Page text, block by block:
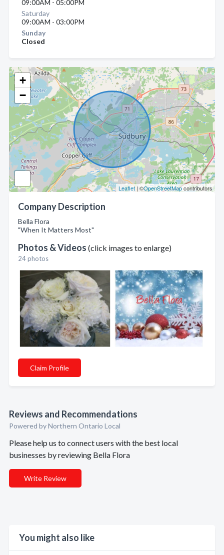
+
−
Leaflet| ©OpenStreetMapcontributors
Company Description
Bella Flora
"When It Matters Most"
Photos & Videos (click images to enlarge)
24 photos
Claim Profile
Reviews and Recommendations
Powered by Northern Ontario Local
Please help us to connect users with the best local
businesses by reviewing Bella Flora
Write Review
You might also like
09:00AM - 05:00PM
Saturday
09:00AM - 03:00PM
Sunday
Closed